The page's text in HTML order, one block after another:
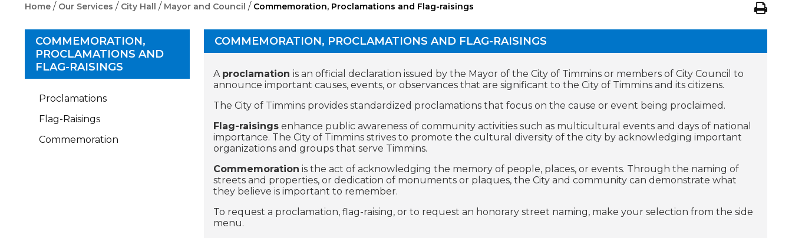
Home / Our Services / City Hall / Mayor and Council / Commemoration, Proclamations and Flag-raisings
COMMEMORATION,
PROCLAMATIONS AND
FLAG-RAISINGS
Proclamations
Flag-Raisings
Commemoration
COMMEMORATION, PROCLAMATIONS AND FLAG-RAISINGS
A proclamation is an official declaration issued by the Mayor of the City of Timmins or members of City Council to
announce important causes, events, or observances that are significant to the City of Timmins and its citizens.
The City of Timmins provides standardized proclamations that focus on the cause or event being proclaimed.
Flag-raisings enhance public awareness of community activities such as multicultural events and days of national
importance. The City of Timmins strives to promote the cultural diversity of the city by acknowledging important
organizations and groups that serve Timmins.
Commemoration is the act of acknowledging the memory of people, places, or events. Through the naming of
streets and properties, or dedication of monuments or plaques, the City and community can demonstrate what
they believe is important to remember.
To request a proclamation, flag-raising, or to request an honorary street naming, make your selection from the side
menu.